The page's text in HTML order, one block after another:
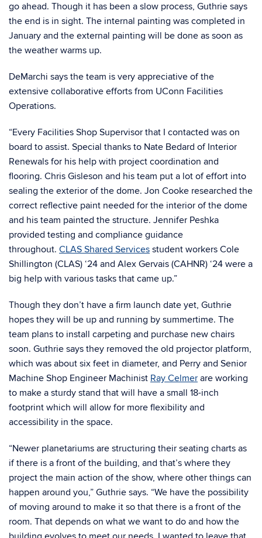
go ahead. Though it has been a slow process, Guthrie says
the end is in sight. The internal painting was completed in
January and the external painting will be done as soon as
the weather warms up.
DeMarchi says the team is very appreciative of the
extensive collaborative efforts from UConn Facilities
Operations.
“Every Facilities Shop Supervisor that I contacted was on
board to assist. Special thanks to Nate Bedard of Interior
Renewals for his help with project coordination and
flooring. Chris Gisleson and his team put a lot of effort into
sealing the exterior of the dome. Jon Cooke researched the
correct reflective paint needed for the interior of the dome
and his team painted the structure. Jennifer Peshka
provided testing and compliance guidance
throughout. CLAS Shared Services student workers Cole
Shillington (CLAS) ‘24 and Alex Gervais (CAHNR) ‘24 were a
big help with various tasks that came up.”
Though they don’t have a firm launch date yet, Guthrie
hopes they will be up and running by summertime. The
team plans to install carpeting and purchase new chairs
soon. Guthrie says they removed the old projector platform,
which was about six feet in diameter, and Perry and Senior
Machine Shop Engineer Machinist Ray Celmer are working
to make a sturdy stand that will have a small 18-inch
footprint which will allow for more flexibility and
accessibility in the space.
“Newer planetariums are structuring their seating charts as
if there is a front of the building, and that’s where they
project the main action of the show, where other things can
happen around you,” Guthrie says. “We have the possibility
of moving around to make it so that there is a front of the
room. That depends on what we want to do and how the